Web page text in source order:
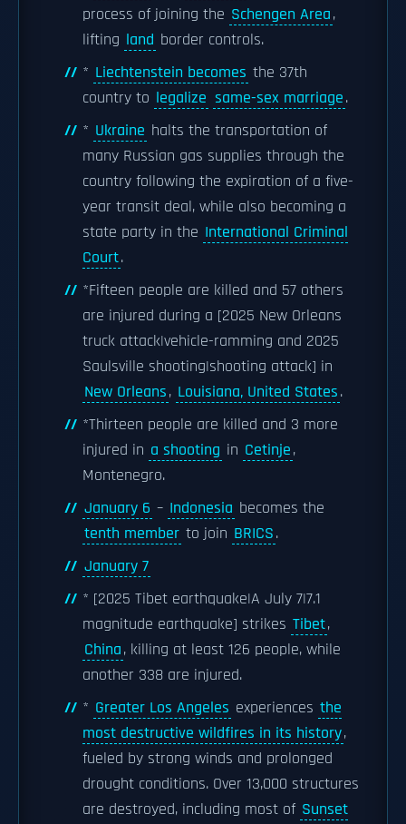
process of joining the Schengen Area,
lifting land border controls.
* Liechtenstein becomes the 37th
country to legalize same-sex marriage.
* Ukraine halts the transportation of
many Russian gas supplies through the
country following the expiration of a five-
year transit deal, while also becoming a
state party in the International Criminal
Court.
*Fifteen people are killed and 57 others
are injured during a [2025 New Orleans
truck attack|vehicle-ramming and 2025
Saulsville shooting|shooting attack] in
New Orleans, Louisiana, United States.
*Thirteen people are killed and 3 more
injured in a shooting in Cetinje,
Montenegro.
January 6 – Indonesia becomes the
tenth member to join BRICS.
January 7
* [2025 Tibet earthquake|A July 7|7.1
magnitude earthquake] strikes Tibet,
China, killing at least 126 people, while
another 338 are injured.
* Greater Los Angeles experiences the
most destructive wildfires in its history,
fueled by strong winds and prolonged
drought conditions. Over 13,000 structures
are destroyed, including most of Sunset